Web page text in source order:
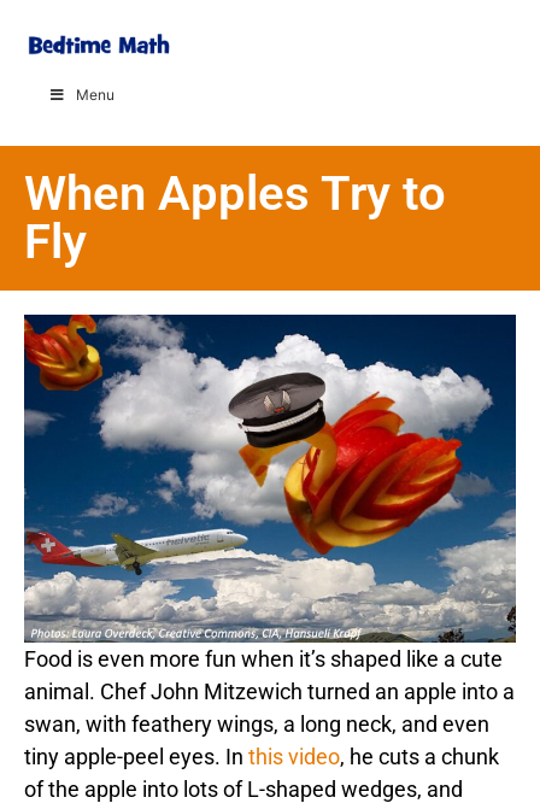
Menu
When Apples Try to
Fly
Food is even more fun when it’s shaped like a cute
animal. Chef John Mitzewich turned an apple into a
swan, with feathery wings, a long neck, and even
tiny apple-peel eyes. In this video, he cuts a chunk
of the apple into lots of L-shaped wedges, and